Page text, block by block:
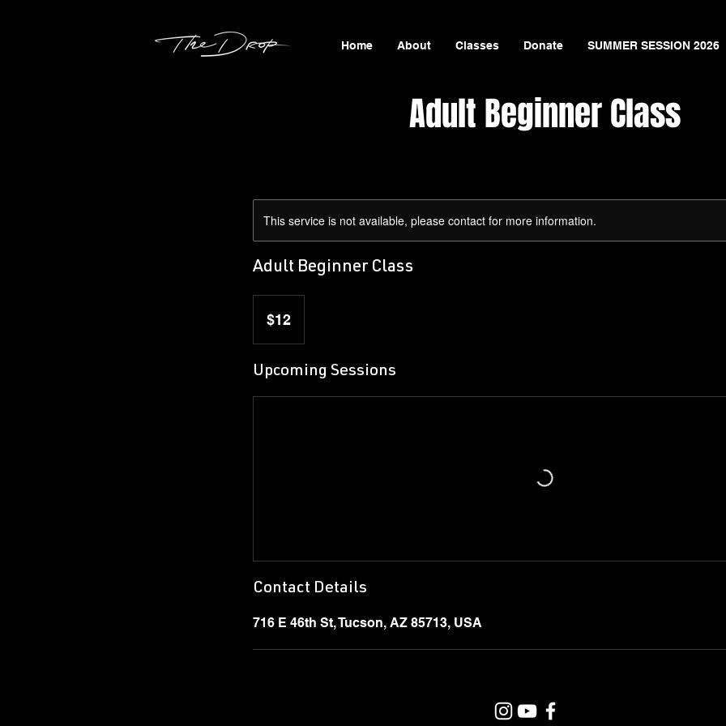
Home About Classes Donate SUMMER SESSION 2026
Adult Beginner Class
This service is not available, please contact for more information.
Adult Beginner Class
dollars$12
Upcoming Sessions
Contact Details
716 E 46th St, Tucson, AZ 85713, USA